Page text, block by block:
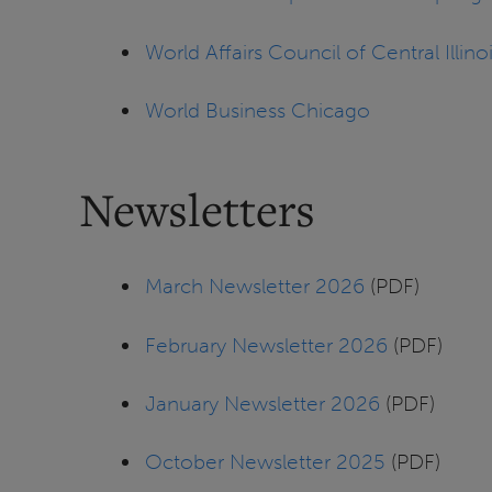
World Affairs Council of Central
World Business Chicago
Newsletters
March Newsletter 2026 (PDF)
February Newsletter 2026 (PDF)
January Newsletter 2026 (PDF)
October Newsletter 2025 (PDF)